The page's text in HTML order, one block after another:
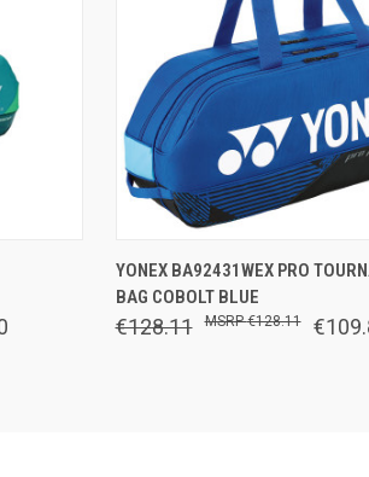
YONEX BA92431WEX PRO
BAG COBOLT BLUE
€128.11 €128.11